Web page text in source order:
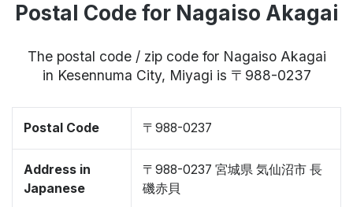
Postal Code for Nagaiso Akagai
The postal code / zip code for Nagaiso Akagai
in Kesennuma City, Miyagi is 〒988-0237
Postal Code 〒988-0237
Address in
Japanese
〒988-0237 宮城県 気仙沼市 長
磯赤貝